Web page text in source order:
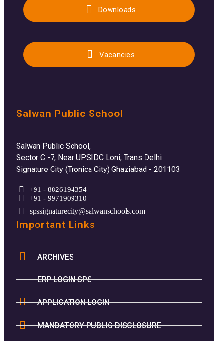
Downloads
Vacancies
Salwan Public School
Salwan Public School,
Sector C -7, Near UPSIDC Loni, Trans Delhi
Signature City (Tronica City) Ghaziabad - 201103
+91 - 8826194354
+91 - 9971909310
spssignaturecity@salwanschools.com
Important Links
ARCHIVES
ERP LOGIN SPS
APPLICATION LOGIN
MANDATORY PUBLIC DISCLOSURE